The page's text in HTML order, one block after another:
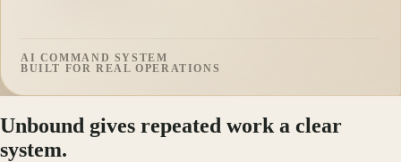
AI COMMAND SYSTEM
BUILT FOR REAL OPERATIONS
Unbound gives repeated work a clear
system.